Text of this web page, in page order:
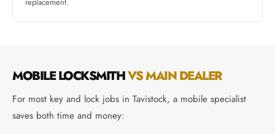
MOBILE LOCKSMITHVS MAIN DEALER
For most key and lock jobs in Tavistock, a mobile specialist
saves both time and money: